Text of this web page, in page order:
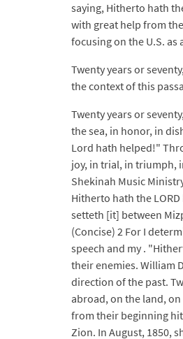
saying, Hitherto hath
with great help from
focusing on the U.S. as
Twenty years or
the context of this
Twenty years or
the sea, in honor, in
Lord hath helped!"
joy, in trial, in triumph,
Shekinah Music
Hitherto hath the
setteth [it] between
(Concise) 2 For I
speech and my .
their enemies. William
direction of the past.
abroad, on the land,
from their beginning
Zion. In August, 1850,